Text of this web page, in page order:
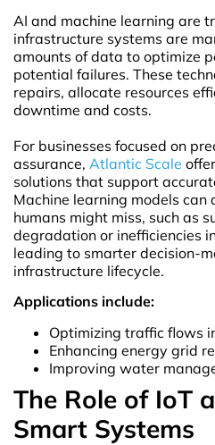
AI and machine learning are
infrastructure systems are
amounts of data to optimize
potential failures. These
repairs, allocate resources
downtime and costs.
For businesses focused on
assurance, Atlantic Scale
solutions that support
Machine learning models
humans might miss, such as
degradation or inefficiencies
leading to smarter decision-
infrastructure lifecycle.
Applications include:
Optimizing traffic flows
Enhancing energy grid
Improving water
The Role of IoT
Smart Systems